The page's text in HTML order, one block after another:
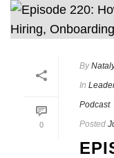
0
By
In
Podcast
Posted